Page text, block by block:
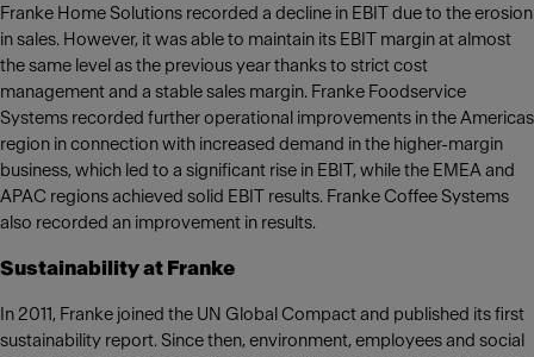
Franke Home Solutions recorded a decline in EBIT due to the erosion
in sales. However, it was able to maintain its EBIT margin at almost
the same level as the previous year thanks to strict cost
management and a stable sales margin. Franke Foodservice
Systems recorded further operational improvements in the Americas
region in connection with increased demand in the higher-margin
business, which led to a significant rise in EBIT, while the EMEA and
APAC regions achieved solid EBIT results. Franke Coffee Systems
also recorded an improvement in results.
Sustainability at Franke
In 2011, Franke joined the UN Global Compact and published its first
sustainability report. Since then, environment, employees and social